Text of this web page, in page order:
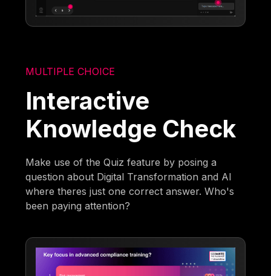
MULTIPLE CHOICE
Interactive
Knowledge Check
Make use of the Quiz feature by posing a
question about Digital Transformation and AI
where theres just one correct answer. Who's
been paying attention?